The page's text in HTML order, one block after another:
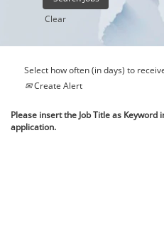
Clear
Select how often (in days) to
Create Alert
Please insert the Job Title as
application.